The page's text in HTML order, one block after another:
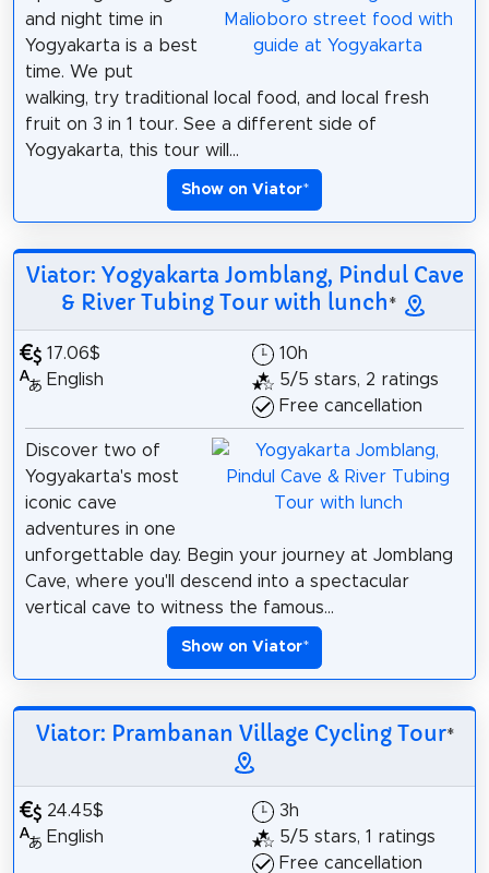
and night time in
Yogyakarta is a best
time. We put
walking, try traditional local food, and local fresh
fruit on 3 in 1 tour. See a different side of
Yogyakarta, this tour will...
Show on Viator*
Viator: Yogyakarta Jomblang, Pindul Cave
& River Tubing Tour with lunch*
17.06$
English
10h
5/5 stars, 2 ratings
Free cancellation
Discover two of
Yogyakarta's most
iconic cave
adventures in one
unforgettable day. Begin your journey at Jomblang
Cave, where you'll descend into a spectacular
vertical cave to witness the famous...
Show on Viator*
Viator: Prambanan Village Cycling Tour*
24.45$
English
3h
5/5 stars, 1 ratings
Free cancellation